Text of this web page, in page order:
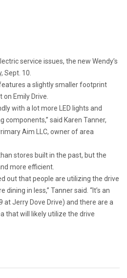
service issues, the new Wendy’s
Sept. 10.
a slightly smaller footprint
Emily Drive.
with a lot more LED lights and
components,” said Karen Tanner,
Aim LLC, owner of area
stores built in the past, but the
more efficient.
out that people are utilizing the drive
in less,” Tanner said. “It’s an
Jerry Dove Drive) and there are a
that will likely utilize the drive